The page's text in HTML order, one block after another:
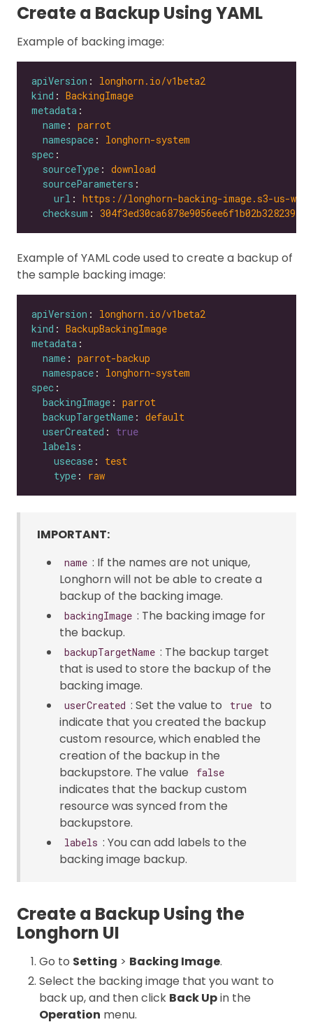
Create a Backup Using YAML
Example of backing image:
apiVersion : longhorn.io/v1beta2
kind : BackingImage
metadata
name : parrot
namespace : longhorn-system
spec
sourceType : download
sourceParameters
url : https://longhorn-backing-image.s3-us-
checksum :
Example of YAML code used to create a backup of
the sample backing image:
apiVersion : longhorn.io/v1beta2
kind : BackupBackingImage
metadata
name : parrot-backup
namespace : longhorn-system
spec
backingImage : parrot
backupTargetName : default
userCreated : true
labels
usecase : test
type : raw
IMPORTANT:
name : If the names are not unique,
Longhorn will not be able to create a
backup of the backing image.
backingImage : The backing image for
the backup.
backupTargetName : The backup target
that is used to store the backup of the
backing image.
userCreated : Set the value to true
to
indicate that you created the backup
custom resource, which enabled the
creation of the backup in the
backupstore. The value
false
indicates that the backup custom
resource was synced from the
backupstore.
labels : You can add labels to the
backing image backup.
Create a Backup Using the
Longhorn UI
Go to Setting > Backing Image.
Select the backing image that you want to
back up, and then click Back Upin the
Operation menu.